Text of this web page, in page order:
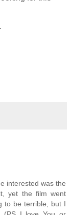
interested was the
yet the film went
to be terrible, but I